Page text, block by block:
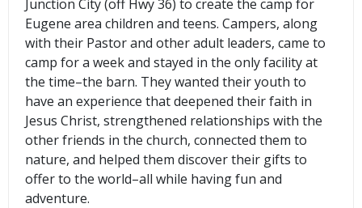
Junction City (off Hwy 36) to create the camp for
Eugene area children and teens. Campers, along
with their Pastor and other adult leaders, came to
camp for a week and stayed in the only facility at
the time–the barn. They wanted their youth to
have an experience that deepened their faith in
Jesus Christ, strengthened relationships with the
other friends in the church, connected them to
nature, and helped them discover their gifts to
offer to the world–all while having fun and
adventure.